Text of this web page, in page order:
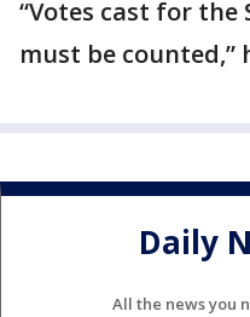
“Votes cast for the
must be counted,”
Daily
All the news you